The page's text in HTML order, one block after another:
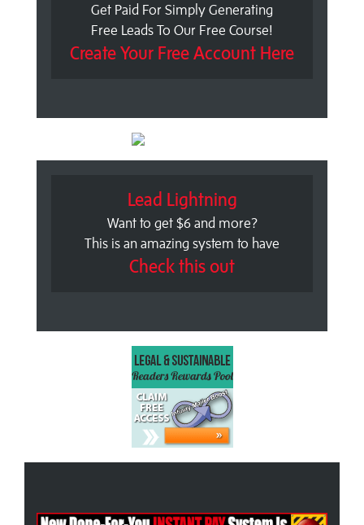
Get Paid For Simply Generating
Free Leads To Our Free Course!
Create Your Free Account Here
Lead Lightning
Want to get $6 and more?
This is an amazing system to have
Check this out